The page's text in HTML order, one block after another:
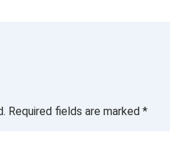
Required fields are marked *